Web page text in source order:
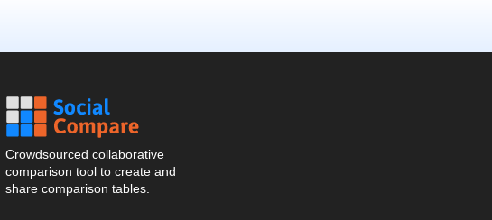
Crowdsourced collaborative
comparison tool to create and
share comparison tables.